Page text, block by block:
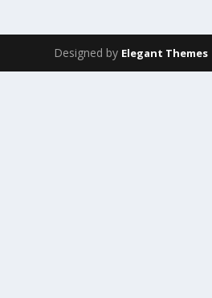
Designed by Elegant Themes